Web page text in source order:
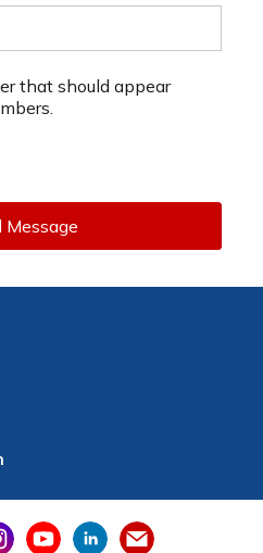
that should appear
Message